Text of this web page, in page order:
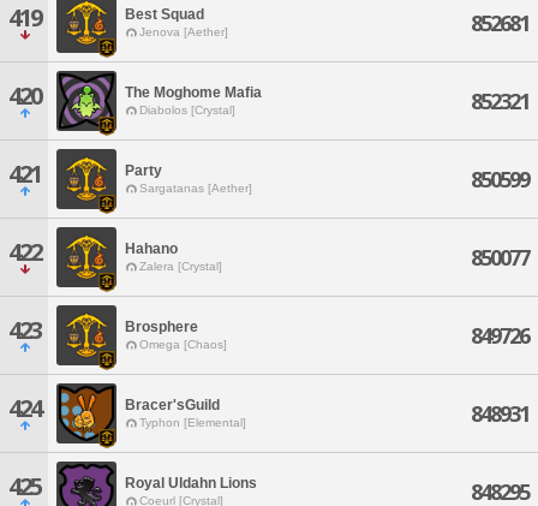
419 Best Squad
Jenova [Aether] 852681
420 The Moghome Mafia
Diabolos [Crystal] 852321
421 Party
Sargatanas [Aether] 850599
422 Hahano
Zalera [Crystal] 850077
423 Brosphere
Omega [Chaos] 849726
424 Bracer'sGuild
Typhon [Elemental] 848931
425 Royal Uldahn Lions
Coeurl [Crystal] 848295